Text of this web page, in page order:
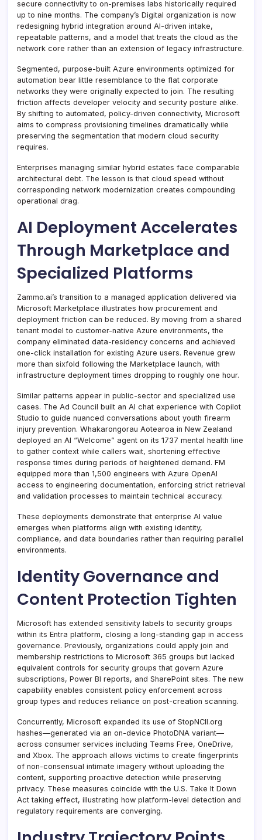
secure connectivity to on-premises labs historically required
up to nine months. The company’s Digital organization is now
redesigning hybrid integration around AI-driven intake,
repeatable patterns, and a model that treats the cloud as the
network core rather than an extension of legacy infrastructure.
Segmented, purpose-built Azure environments optimized for
automation bear little resemblance to the flat corporate
networks they were originally expected to join. The resulting
friction affects developer velocity and security posture alike.
By shifting to automated, policy-driven connectivity, Microsoft
aims to compress provisioning timelines dramatically while
preserving the segmentation that modern cloud security
requires.
Enterprises managing similar hybrid estates face comparable
architectural debt. The lesson is that cloud speed without
corresponding network modernization creates compounding
operational drag.
AI Deployment Accelerates
Through Marketplace and
Specialized Platforms
Zammo.ai’s transition to a managed application delivered via
Microsoft Marketplace illustrates how procurement and
deployment friction can be reduced. By moving from a shared
tenant model to customer-native Azure environments, the
company eliminated data-residency concerns and achieved
one-click installation for existing Azure users. Revenue grew
more than sixfold following the Marketplace launch, with
infrastructure deployment times dropping to roughly one hour.
Similar patterns appear in public-sector and specialized use
cases. The Ad Council built an AI chat experience with Copilot
Studio to guide nuanced conversations about youth firearm
injury prevention. Whakarongorau Aotearoa in New Zealand
deployed an AI “Welcome” agent on its 1737 mental health line
to gather context while callers wait, shortening effective
response times during periods of heightened demand. FM
equipped more than 1,500 engineers with Azure OpenAI
access to engineering documentation, enforcing strict retrieval
and validation processes to maintain technical accuracy.
These deployments demonstrate that enterprise AI value
emerges when platforms align with existing identity,
compliance, and data boundaries rather than requiring parallel
environments.
Identity Governance and
Content Protection Tighten
Microsoft has extended sensitivity labels to security groups
within its Entra platform, closing a long-standing gap in access
governance. Previously, organizations could apply join and
membership restrictions to Microsoft 365 groups but lacked
equivalent controls for security groups that govern Azure
subscriptions, Power BI reports, and SharePoint sites. The new
capability enables consistent policy enforcement across
group types and reduces reliance on post-creation scanning.
Concurrently, Microsoft expanded its use of StopNCII.org
hashes—generated via an on-device PhotoDNA variant—
across consumer services including Teams Free, OneDrive,
and Xbox. The approach allows victims to create fingerprints
of non-consensual intimate imagery without uploading the
content, supporting proactive detection while preserving
privacy. These measures coincide with the U.S. Take It Down
Act taking effect, illustrating how platform-level detection and
regulatory requirements are converging.